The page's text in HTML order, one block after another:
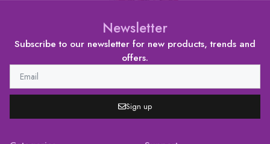
Newsletter
Subscribe to our newsletter for new products, trends and
offers.
Sign up